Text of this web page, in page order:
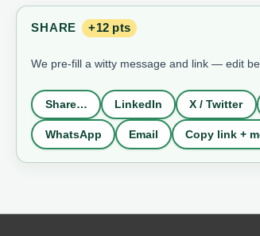
SHARE +12 pts
We pre-fill a witty message and link — edit
Share… LinkedIn X / Twitter
WhatsApp Email Copy link +